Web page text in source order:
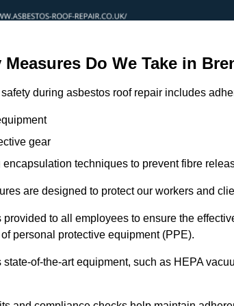
Measures Do We Take in
during asbestos roof repair includes
gear
encapsulation techniques to prevent fibre
are designed to protect our workers and
provided to all employees to ensure the
personal protective equipment (PPE).
state-of-the-art equipment, such as HEPA